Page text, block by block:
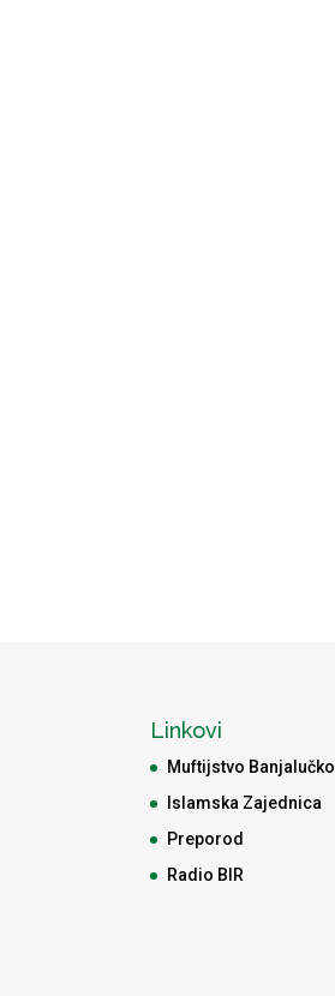
Linkovi
Muftijstvo Banjalučko
Islamska Zajednica
Preporod
Radio BIR